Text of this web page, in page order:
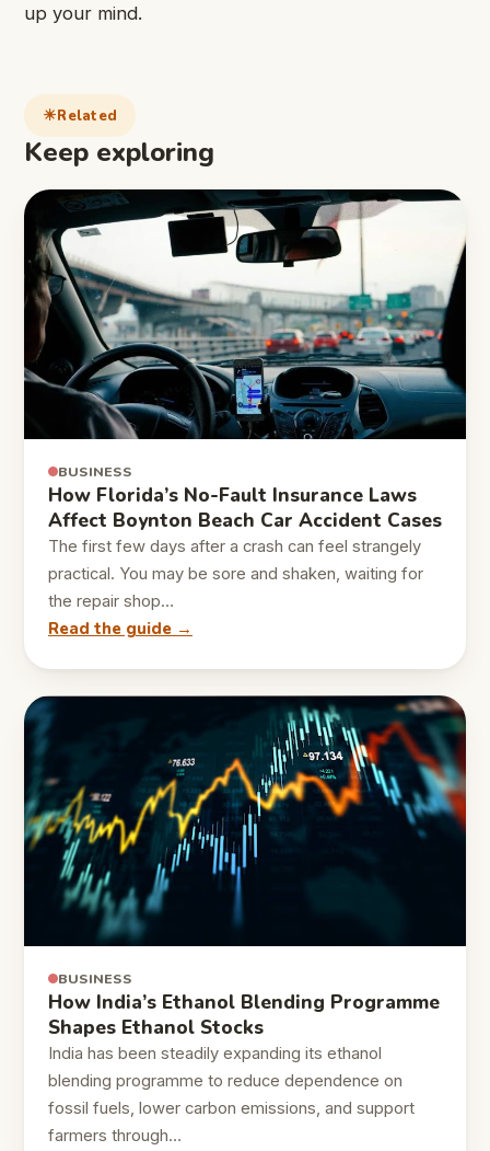
up your mind.
Related
Keep exploring
BUSINESS
How Florida’s No-Fault Insurance Laws
Affect Boynton Beach Car Accident Cases
The first few days after a crash can feel strangely
practical. You may be sore and shaken, waiting for
the repair shop…
Read the guide →
BUSINESS
How India’s Ethanol Blending Programme
Shapes Ethanol Stocks
India has been steadily expanding its ethanol
blending programme to reduce dependence on
fossil fuels, lower carbon emissions, and support
farmers through…